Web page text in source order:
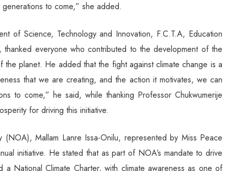
to come,” she added.
of Science, Technology and Innovation, F.C.T.A, Education
everyone who contributed to the development of the
planet. He added that the fight against climate change is a
that we are creating, and the action it motivates, we can
to come,” he said, while thanking Professor Chukwumerije
for driving this initiative.
Mallam Lanre Issa-Onilu, represented by Miss Peace
initiative. He stated that as part of NOA’s mandate to drive
National Climate Charter, with climate awareness as one of